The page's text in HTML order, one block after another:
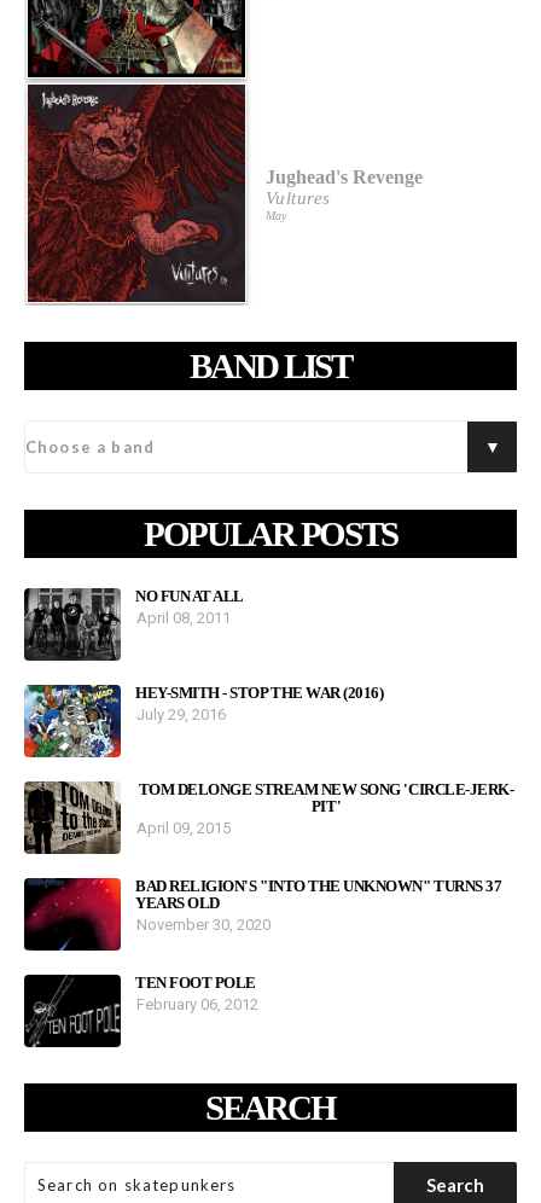
Jughead's Revenge
Vultures
May
BAND LIST
POPULAR POSTS
NO FUN AT ALL
April 08, 2011
HEY-SMITH - STOP THE WAR (2016)
July 29, 2016
TOM DELONGE STREAM NEW SONG 'CIRCLE-JERK-
PIT'
April 09, 2015
BAD RELIGION'S "INTO THE UNKNOWN" TURNS 37
YEARS OLD
November 30, 2020
TEN FOOT POLE
February 06, 2012
SEARCH